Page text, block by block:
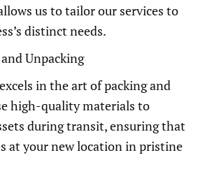
us to tailor our services to
distinct needs.
Unpacking
in the art of packing and
high-quality materials to
during transit, ensuring that
at your new location in pristine